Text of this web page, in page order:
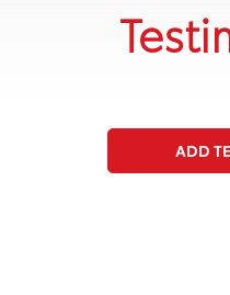
ADD